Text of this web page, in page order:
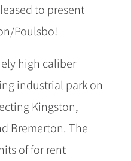
to present
Poulsbo!
high caliber
industrial park on
Kingston,
Bremerton. The
of for rent